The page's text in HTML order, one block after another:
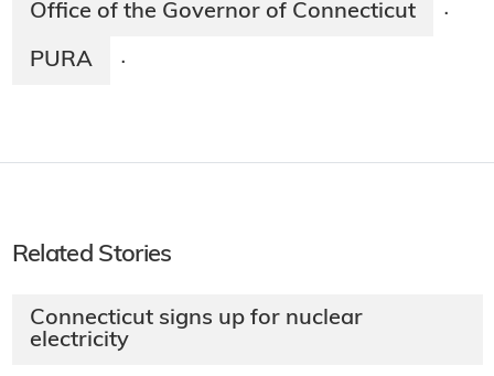
Office of the Governor of Connecticut ·
PURA ·
Related Stories
Connecticut signs up for nuclear
electricity